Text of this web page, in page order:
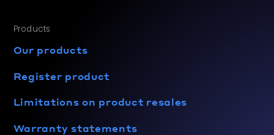
Products
Our products
Register product
Limitations on product resales
Warranty statements